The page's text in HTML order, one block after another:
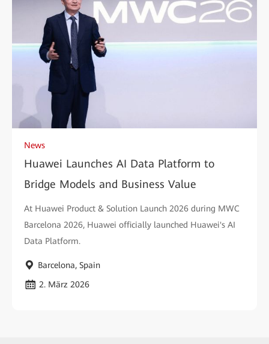
News
Huawei Launches AI Data Platform to
Bridge Models and Business Value
At Huawei Product & Solution Launch 2026 during MWC
Barcelona 2026, Huawei officially launched Huawei's AI
Data Platform.
Barcelona, Spain
2. März 2026